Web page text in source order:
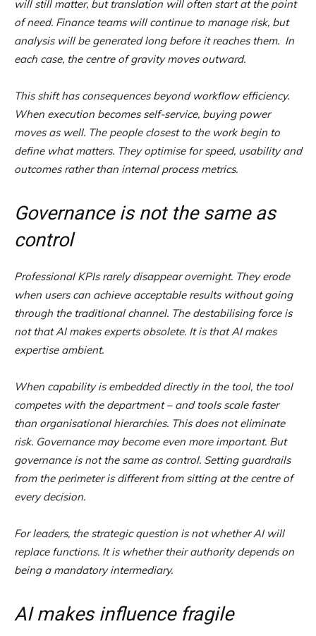
will still matter, but translation will often start at the point
of need. Finance teams will continue to manage risk, but
analysis will be generated long before it reaches them. In
each case, the centre of gravity moves outward.
This shift has consequences beyond workflow efficiency.
When execution becomes self-service, buying power
moves as well. The people closest to the work begin to
define what matters. They optimise for speed, usability and
outcomes rather than internal process metrics.
Governance is not the same as
control
Professional KPIs rarely disappear overnight. They erode
when users can achieve acceptable results without going
through the traditional channel. The destabilising force is
not that AI makes experts obsolete. It is that AI makes
expertise ambient.
When capability is embedded directly in the tool, the tool
competes with the department – and tools scale faster
than organisational hierarchies. This does not eliminate
risk. Governance may become even more important. But
governance is not the same as control. Setting guardrails
from the perimeter is different from sitting at the centre of
every decision.
For leaders, the strategic question is not whether AI will
replace functions. It is whether their authority depends on
being a mandatory intermediary.
AI makes influence fragile